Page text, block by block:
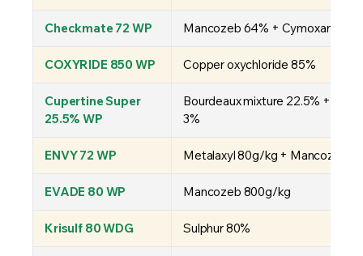
Checkmate 72 WP Mancozeb 64% + Cymoxanil 8%
COXYRIDE 850 WP Copper oxychloride 85%
Cupertine Super
25.5% WP
Bourdeaux mixture 22.5% +
3%
ENVY 72 WP Metalaxyl 80g/kg + Mancozeb
EVADE 80 WP Mancozeb 800g/kg
Krisulf 80 WDG Sulphur 80%